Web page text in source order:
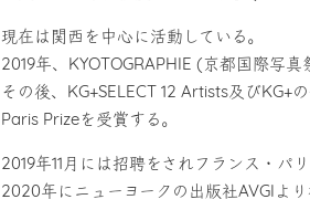
現在は関西を中心に活動している。
2019年、KYOTOGRAPHIE (京都国際写
その後、KG+SELECT 12 Artists及び
Paris Prizeを受賞する。
2019年11月には招聘をされフランス・パ
2020年にニューヨークの出版社AVGIより